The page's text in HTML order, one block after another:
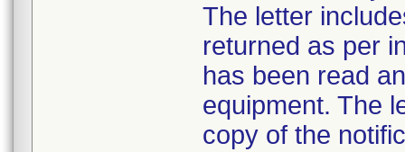
The letter
returned as per
has been read
equipment. The
copy of the